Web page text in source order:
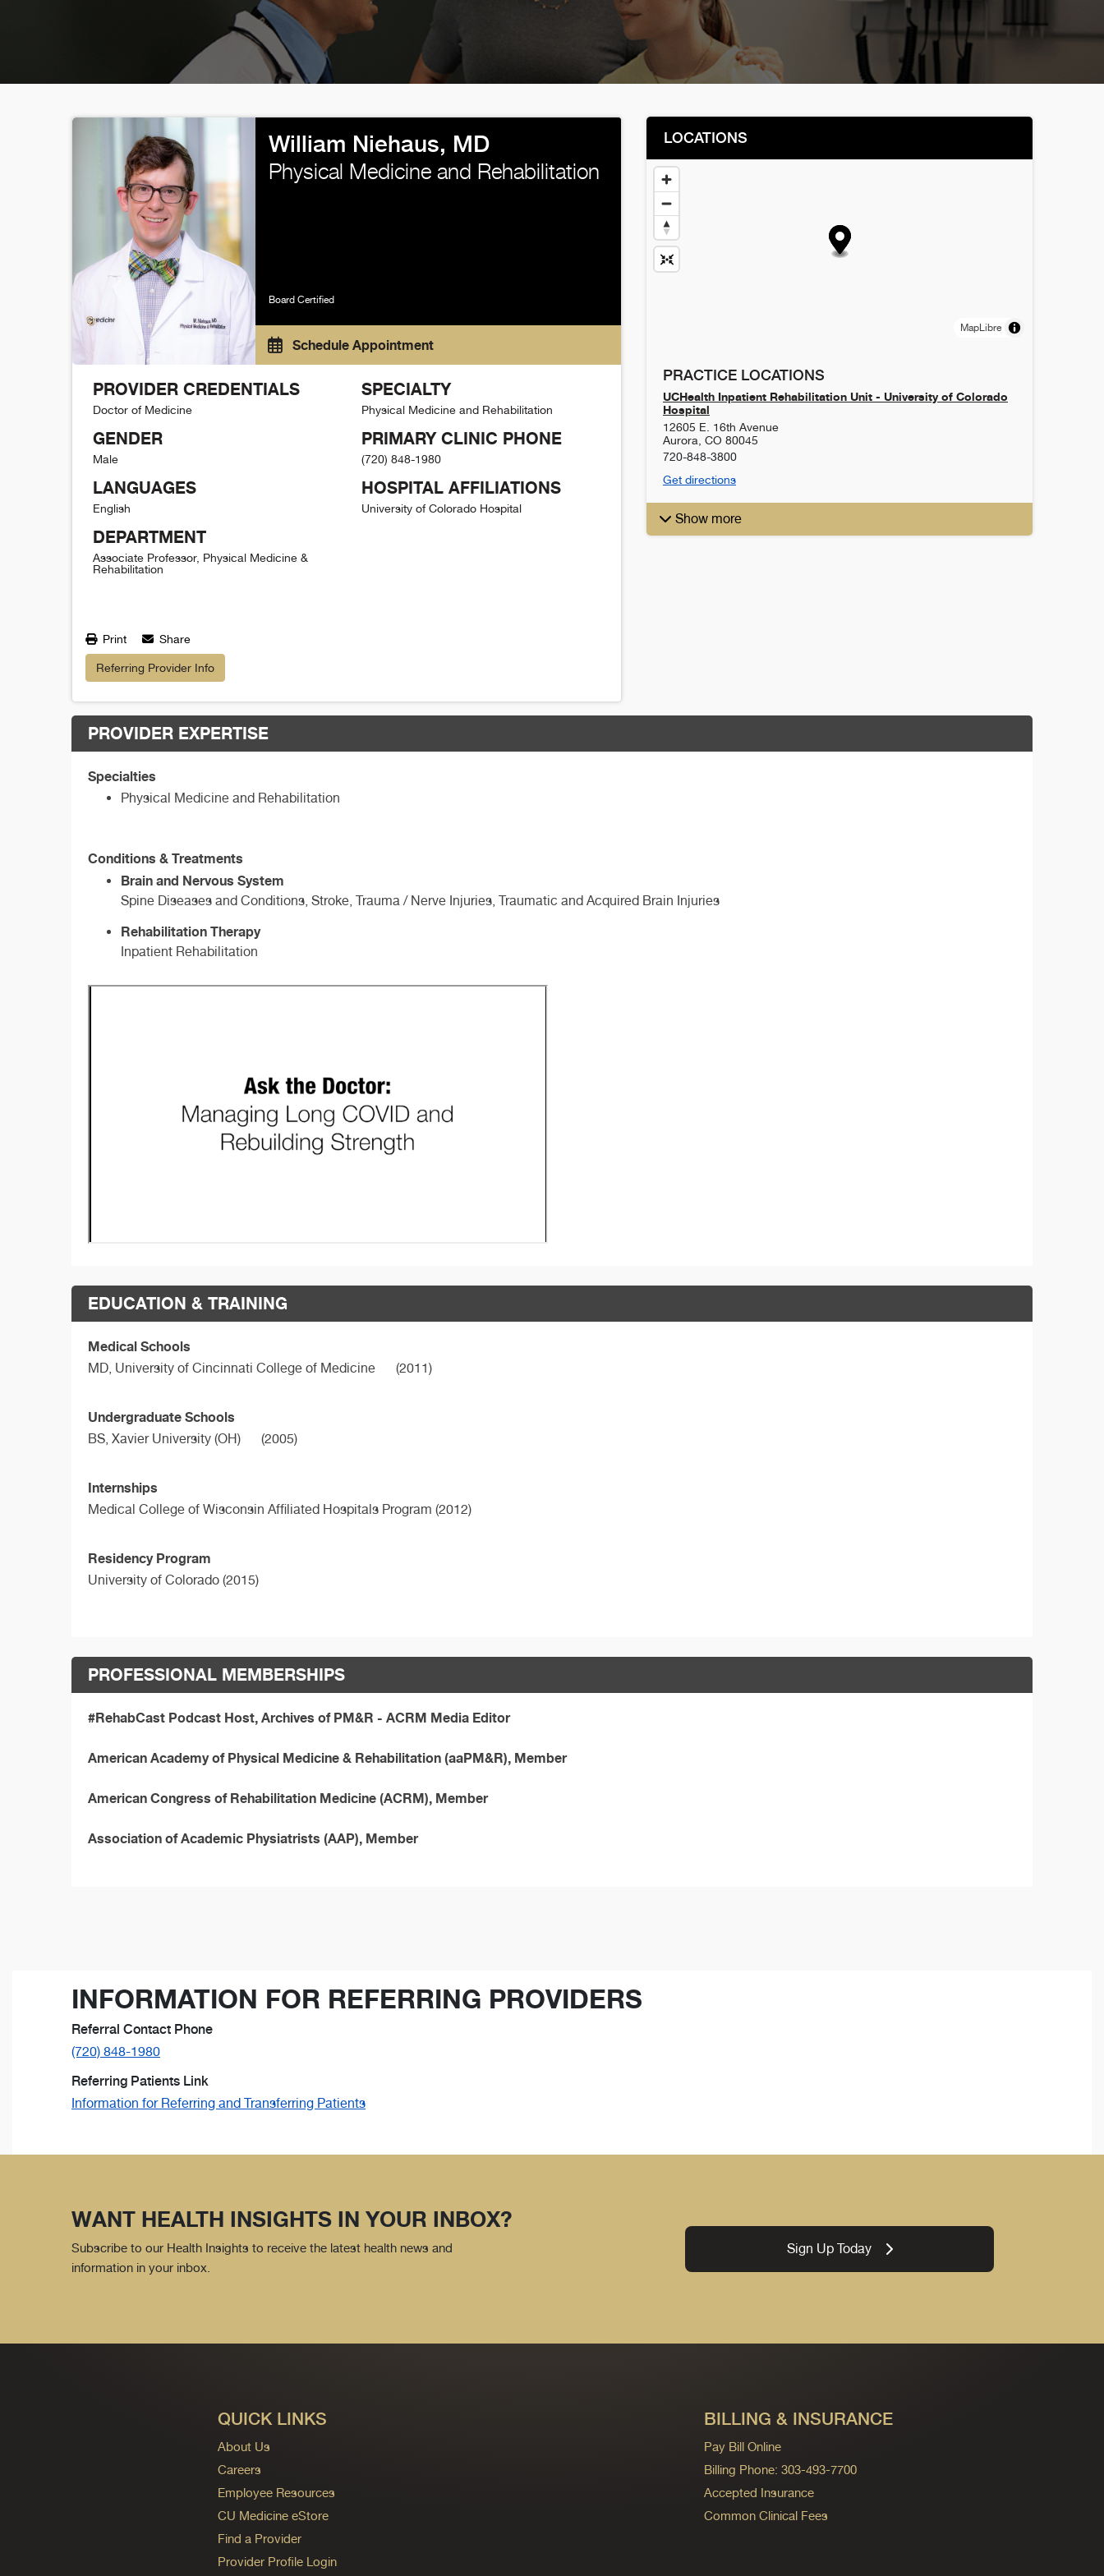
William Niehaus, MD
Physical Medicine and Rehabilitation
Board Certified
Schedule Appointment
PROVIDER CREDENTIALS
Doctor of Medicine
GENDER
Male
LANGUAGES
English
DEPARTMENT
Associate Professor, Physical Medicine &
Rehabilitation
SPECIALTY
Physical Medicine and Rehabilitation
PRIMARY CLINIC PHONE
(720) 848-1980
HOSPITAL AFFILIATIONS
University of Colorado Hospital
Print Share
Referring Provider Info
LOCATIONS
MapLibre
PRACTICE LOCATIONS
UCHealth Inpatient Rehabilitation Unit - University of Colorado
Hospital
12605 E. 16th Avenue
Aurora CO 80045
720-848-3800
Get directions
Show more
PROVIDER EXPERTISE
Specialties
Physical Medicine and Rehabilitation
Conditions & Treatments
Brain and Nervous System
Spine Diseases and Conditions, Stroke, Trauma / Nerve Injuries, Traumatic and Acquired Brain Injuries
Rehabilitation Therapy
Inpatient Rehabilitation
EDUCATION & TRAINING
Medical Schools
MD, University of Cincinnati College of Medicine (2011)
Undergraduate Schools
BS, Xavier University (OH) (2005)
Internships
Medical College of Wisconsin Affiliated Hospitals Program (2012)
Residency Program
University of Colorado (2015)
PROFESSIONAL MEMBERSHIPS
#RehabCast Podcast Host, Archives of PM&R - ACRM Media Editor
American Academy of Physical Medicine & Rehabilitation (aaPM&R), Member
American Congress of Rehabilitation Medicine (ACRM), Member
Association of Academic Physiatrists (AAP), Member
INFORMATION FOR REFERRING PROVIDERS
Referral Contact Phone
(720) 848-1980
Referring Patients Link
Information for Referring and Transferring Patients
WANT HEALTH INSIGHTS IN YOUR INBOX?
Subscribe to our Health Insights to receive the latest health news and
information in your inbox.
Sign Up Today
QUICK LINKS
About Us
Careers
Employee Resources
CU Medicine eStore
Find a Provider
Provider Profile Login
BILLING & INSURANCE
Pay Bill Online
Billing Phone: 303-493-7700
Accepted Insurance
Common Clinical Fees